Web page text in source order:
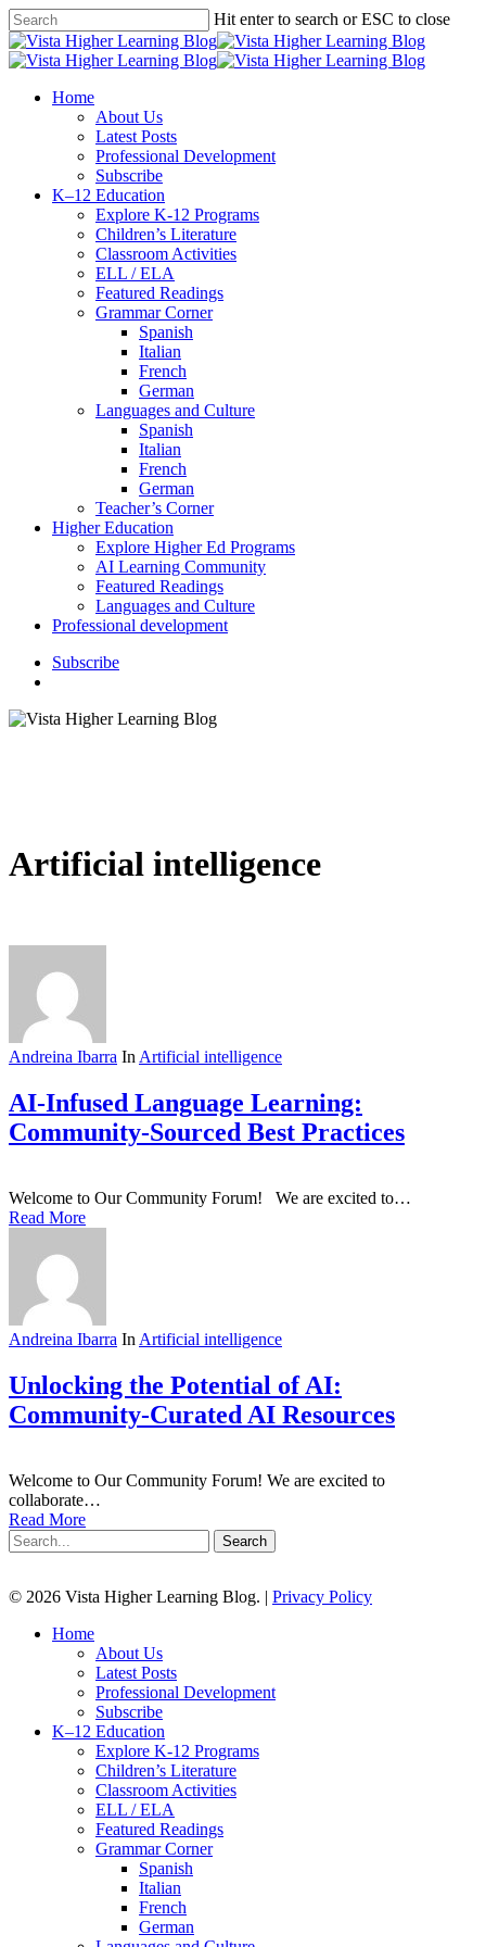
Skip
to
main
Hit enter to search or ESC to close
Close
Search
search
Menu
Home
About Us
Latest Posts
Professional Development
Subscribe
K–12 Education
Explore K-12 Programs
Children’s Literature
Classroom Activities
ELL / ELA
Featured Readings
Grammar Corner
Spanish
Italian
French
German
Languages and Culture
Spanish
Italian
French
German
Teacher’s Corner
Higher Education
Explore Higher Ed Programs
AI Learning Community
Featured Readings
Languages and Culture
Professional development
Subscribe
Artificial intelligence
Andreina Ibarra In Artificial intelligence
AI-Infused Language Learning:
Community-Sourced Best Practices
Welcome to Our Community Forum! We are excited to…
Read More
Andreina Ibarra In Artificial intelligence
Unlocking the Potential of AI:
Community-Curated AI Resources
Welcome to Our Community Forum! We are excited to
collaborate…
Read More
Search
© 2026 Vista Higher Learning Blog. | Privacy Policy
Close
Home
About Us
Latest Posts
Professional Development
Subscribe
K–12 Education
Explore K-12 Programs
Children’s Literature
Classroom Activities
ELL / ELA
Featured Readings
Grammar Corner
Spanish
Italian
French
German